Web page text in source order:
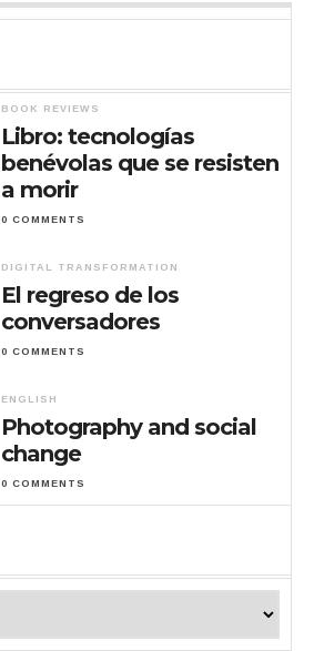
BOOK REVIEWS
Libro: tecnologías
benévolas que se resisten
a morir
0 COMMENTS
DIGITAL TRANSFORMATION
El regreso de los
conversadores
0 COMMENTS
ENGLISH
Photography and social
change
0 COMMENTS